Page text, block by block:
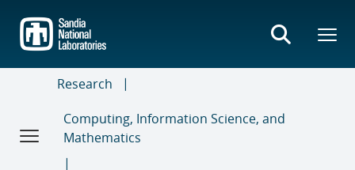
main
content
Research
Computing, Information Science, and
Mathematics